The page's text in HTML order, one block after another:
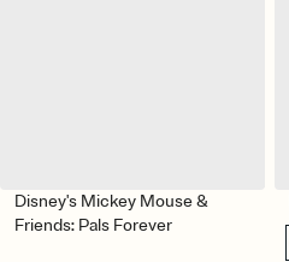
Disney's Mickey Mouse &
Friends: Pals Forever